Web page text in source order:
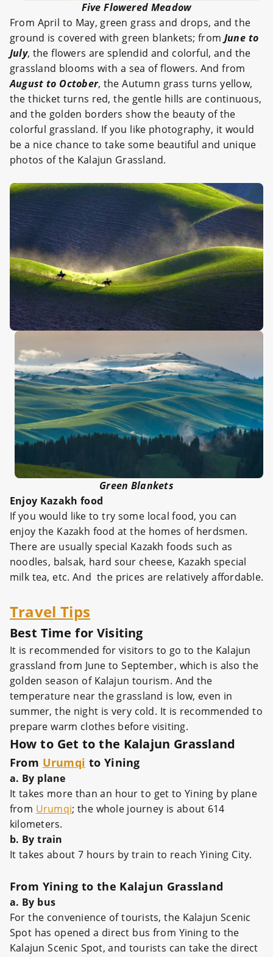
Five Flowered Meadow
From April to May, green grass and drops, and the
ground is covered with green blankets; from June to
July, the flowers are splendid and colorful, and the
grassland blooms with a sea of flowers. And from
August to October, the Autumn grass turns yellow,
the thicket turns red, the gentle hills are continuous,
and the golden borders show the beauty of the
colorful grassland. If you like photography, it would
be a nice chance to take some beautiful and unique
photos of the Kalajun Grassland.
Green Blankets
Enjoy Kazakh food
If you would like to try some local food, you can
enjoy the Kazakh food at the homes of herdsmen.
There are usually special Kazakh foods such as
noodles, balsak, hard sour cheese, Kazakh special
milk tea, etc. And the prices are relatively affordable.
Travel Tips
Best Time for Visiting
It is recommended for visitors to go to the Kalajun
grassland from June to September, which is also the
golden season of Kalajun tourism. And the
temperature near the grassland is low, even in
summer, the night is very cold. It is recommended to
prepare warm clothes before visiting.
How to Get to the Kalajun Grassland
From Urumqi to Yining
a. By plane
It takes more than an hour to get to Yining by plane
from Urumqi; the whole journey is about 614
kilometers.
b. By train
It takes about 7 hours by train to reach Yining City.
From Yining to the Kalajun Grassland
a. By bus
For the convenience of tourists, the Kalajun Scenic
Spot has opened a direct bus from Yining to the
Kalajun Scenic Spot, and tourists can take the direct